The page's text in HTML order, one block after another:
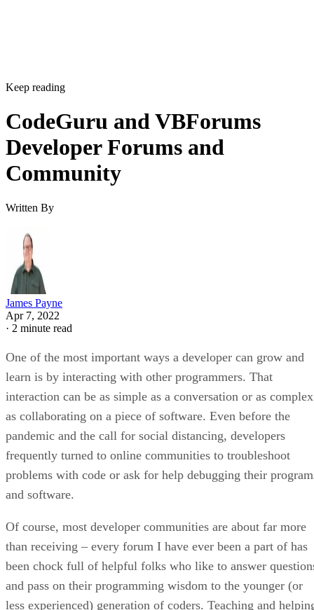
Keep reading
CodeGuru and VBForums
Developer Forums and
Community
Written By
James Payne
Apr 7, 2022
· 2 minute read
One of the most important ways a developer can grow and
learn is by interacting with other programmers. That
interaction can be as simple as a conversation or as complex
as collaborating on a piece of software. Even before the
pandemic and the call for social distancing, developers
frequently turned to online communities to troubleshoot
problems with code or ask for help debugging their
and software.
Of course, most developer communities are about far more
than receiving – every forum I have ever been a part of has
been chock full of helpful folks who like to answer
and pass on their programming wisdom to the younger (or
less experienced) generation of coders. Teaching and